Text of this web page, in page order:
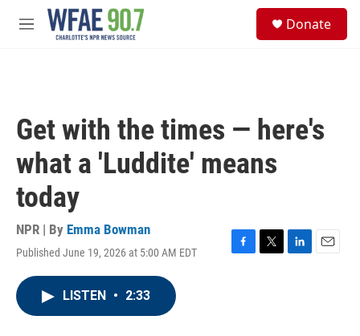
Skip to main content
M
Donate
Get with the times — here's
what a 'Luddite' means
today
NPR | By Emma Bowman
Published June 19, 2026 at 5:00 AM EDT
F
T
L
E
LISTEN • 2:33